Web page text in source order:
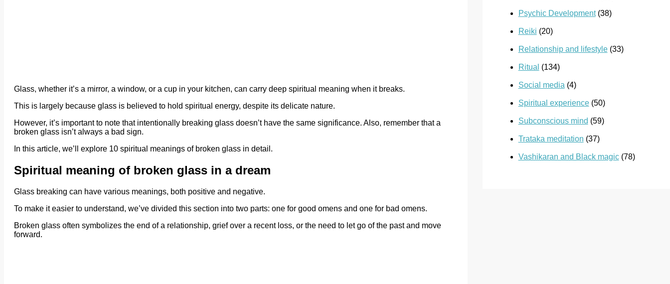
Glass, whether it’s a mirror, a window, or a cup in your kitchen, can carry deep spiritual meaning when it breaks.
This is largely because glass is believed to hold spiritual energy, despite its delicate nature.
However, it’s important to note that intentionally breaking glass doesn’t have the same significance. Also, remember that a
broken glass isn’t always a bad sign.
In this article, we’ll explore 10 spiritual meanings of broken glass in detail.
Spiritual meaning of broken glass in a dream
Glass breaking can have various meanings, both positive and negative.
To make it easier to understand, we’ve divided this section into two parts: one for good omens and one for bad omens.
Broken glass often symbolizes the end of a relationship, grief over a recent loss, or the need to let go of the past and move
forward.
Psychic Development(38)
Reiki (20)
Relationship and lifestyle(33)
Ritual (134)
Social media (4)
Spiritual experience(50)
Subconscious mind (59)
Trataka meditation (37)
Vashikaran and Black magic(78)